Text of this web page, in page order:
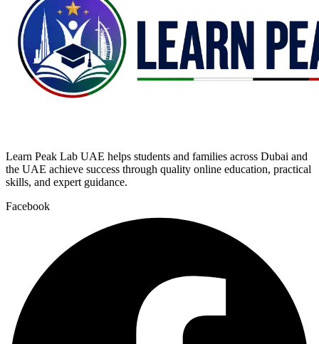
Learn Peak Lab UAE helps students and families across Dubai and
the UAE achieve success through quality online education, practical
skills, and expert guidance.
Facebook